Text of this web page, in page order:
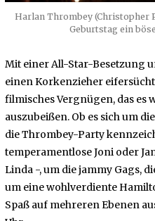
Harlan Thrombey (Christopher
Geburtstag ein
Mit einer All-Star-Besetzung
einen Korkenzieher
filmisches Vergnügen, das es
auszubeißen. Ob es sich um
die Thrombey-Party
temperamentlose Joni oder
Linda -, um die jammy Gags,
um eine wohlverdiente
Spaß auf mehreren Ebenen